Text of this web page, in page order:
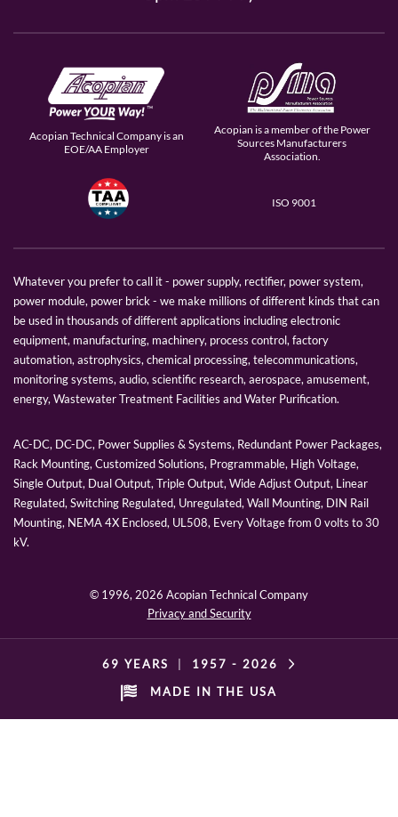
Acopian Technical Company is an
EOE/AA Employer
Acopian is a member of the Power
Sources Manufacturers
Association.
ISO 9001
Whatever you prefer to call it - power supply, rectifier, power system,
power module, power brick - we make millions of different kinds that can
be used in thousands of different applications including electronic
equipment, manufacturing, machinery, process control, factory
automation, astrophysics, chemical processing, telecommunications,
monitoring systems, audio, scientific research, aerospace, amusement,
energy, Wastewater Treatment Facilities and Water Purification.
AC-DC, DC-DC, Power Supplies & Systems, Redundant Power Packages,
Rack Mounting, Customized Solutions, Programmable, High Voltage,
Single Output, Dual Output, Triple Output, Wide Adjust Output, Linear
Regulated, Switching Regulated, Unregulated, Wall Mounting, DIN Rail
Mounting, NEMA 4X Enclosed, UL508, Every Voltage from 0 volts to 30
kV.
© 1996, 2026 Acopian Technical Company
Privacy and Security
69 YEARS 1957 - 2026
MADE IN THE USA